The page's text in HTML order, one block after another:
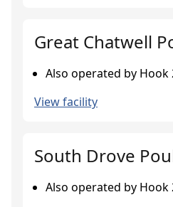
Great Chatwell
Also operated by Hook
View facility
South Drove
Also operated by Hook